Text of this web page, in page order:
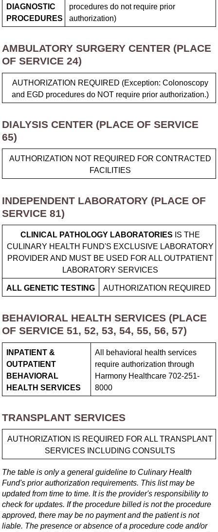
DIAGNOSTIC
PROCEDURES
procedures do not require prior
authorization)
AMBULATORY SURGERY CENTER (PLACE
OF SERVICE 24)
AUTHORIZATION REQUIRED (Exception: Colonoscopy
and EGD procedures do NOT require prior authorization.)
DIALYSIS CENTER (PLACE OF SERVICE
65)
AUTHORIZATION NOT REQUIRED FOR CONTRACTED
FACILITIES
INDEPENDENT LABORATORY (PLACE OF
SERVICE 81)
CLINICAL PATHOLOGY LABORATORIES IS THE
CULINARY HEALTH FUND'S EXCLUSIVE LABORATORY
PROVIDER AND MUST BE USED FOR ALL OUTPATIENT
LABORATORY SERVICES
ALL GENETIC TESTING AUTHORIZATION REQUIRED
BEHAVIORAL HEALTH SERVICES (PLACE
OF SERVICE 51, 52, 53, 54, 55, 56, 57)
INPATIENT &
OUTPATIENT
BEHAVIORAL
HEALTH SERVICES
All behavioral health services
require authorization through
Harmony Healthcare 702-251-
8000
TRANSPLANT SERVICES
AUTHORIZATION IS REQUIRED FOR ALL TRANSPLANT
SERVICES INCLUDING CONSULTS
The table is only a general guideline to Culinary Health
Fund's prior authorization requirements. This list may be
updated from time to time. It is the provider's responsibility to
check for updates. If the procedure billed is not the procedure
approved, there may be no payment and the patient is not
liable. The presence or absence of a procedure code and/or